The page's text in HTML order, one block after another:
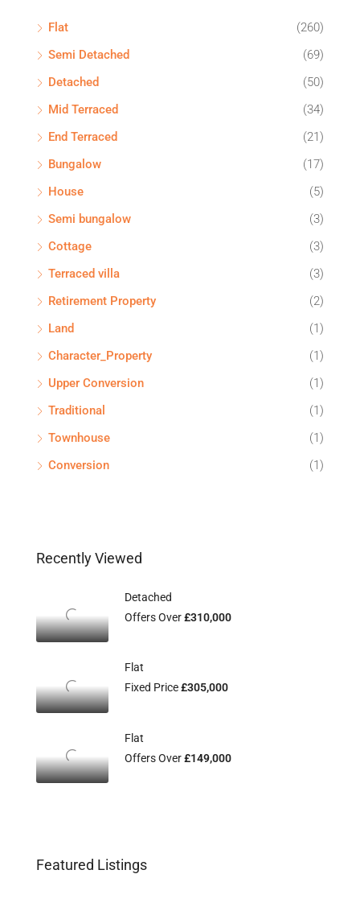
Flat
(260)
Semi Detached
(69)
Detached
(50)
Mid Terraced
(34)
End Terraced
(21)
Bungalow
(17)
House
(5)
Semi bungalow
(3)
Cottage
(3)
Terraced villa
(3)
Retirement Property
(2)
Land
(1)
Character_Property
(1)
Upper Conversion
(1)
Traditional
(1)
Townhouse
(1)
Conversion
(1)
Recently Viewed
Detached
Offers Over£310,000
Flat
Fixed Price£305,000
Flat
Offers Over£149,000
Featured Listings